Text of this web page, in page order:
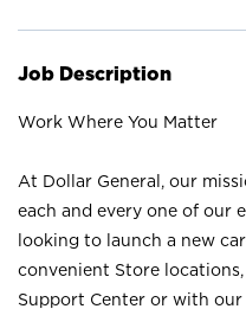
Job Description
Work Where You Matter
At Dollar General, our
each and every one of our
looking to launch a new
convenient Store
Support Center or with our